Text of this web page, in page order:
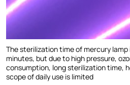
The sterilization time of mercury
minutes, but due to high pressure,
consumption, long sterilization time,
scope of daily use is limited